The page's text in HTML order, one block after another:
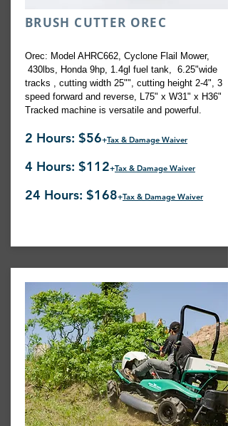
BRUSH CUTTER OREC
Orec: Model AHRC662, Cyclone Flail Mower,
430lbs, Honda 9hp, 1.4gl fuel tank, 6.25"wide
tracks , cutting width 25"", cutting height 2-4", 3
speed forward and reverse, L75" x W31" x H36"
Tracked machine is versatile and powerful.
2 Hours: $56+Tax & Damage Waiver
4 Hours: $112+Tax & Damage Waiver
24 Hours: $168+Tax & Damage Waiver